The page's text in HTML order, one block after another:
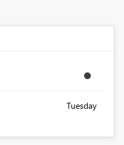
Tuesday